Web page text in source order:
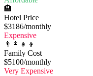
🏨
Hotel Price
$3186/monthly
Expensive
👨‍👩‍👧‍👦
Family Cost
$5100/monthly
Very Expensive